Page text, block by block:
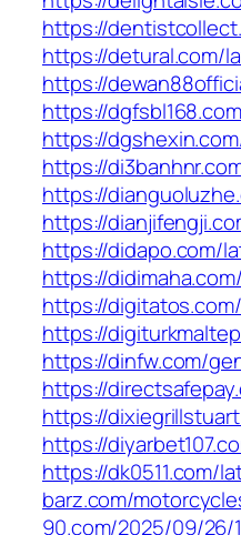
https://
https://detural.com/
https://
https://
https://
https://
https://
https://
https://didapo.com/
https://
https://
https://
https://dinfw.com/
https://
https://
https://
https://dk0511.com/
barz.com/
90.com/2025/09/26/